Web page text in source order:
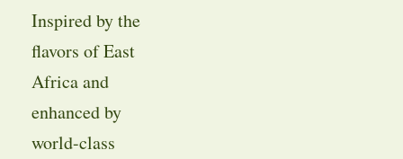
Inspired by the
flavors of East
Africa and
enhanced by
world-class